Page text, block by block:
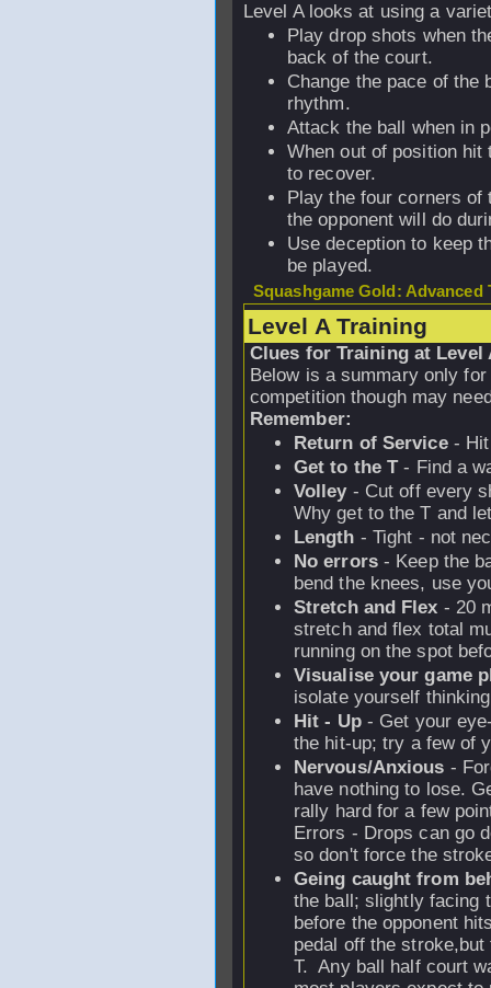
Level A looks at using a
Play drop shots when
back of the court.
Change the pace of the
rhythm.
Attack the ball when in
When out of position
to recover.
Play the four corners of
the opponent will do
Use deception to keep
be played.
Squashgame Gold: Advanced
Level A Training
Clues for Training at Level
Below is a summary only
competition though may
Remember:
Return of Service- Hit
Get to the T- Find a
Volley - Cut off every
Why get to the T and
Length - Tight - not
No errors- Keep the
bend the knees, use
Stretch and Flex - 20
stretch and flex total
running on the spot
Visualise your game
isolate yourself
Hit - Up- Get your
the hit-up; try a few of
Nervous/Anxious -
have nothing to lose.
rally hard for a few
Errors - Drops can go
so don't force the
Geing caught from
the ball; slightly facing
before the opponent
pedal off the
T. Any ball half court